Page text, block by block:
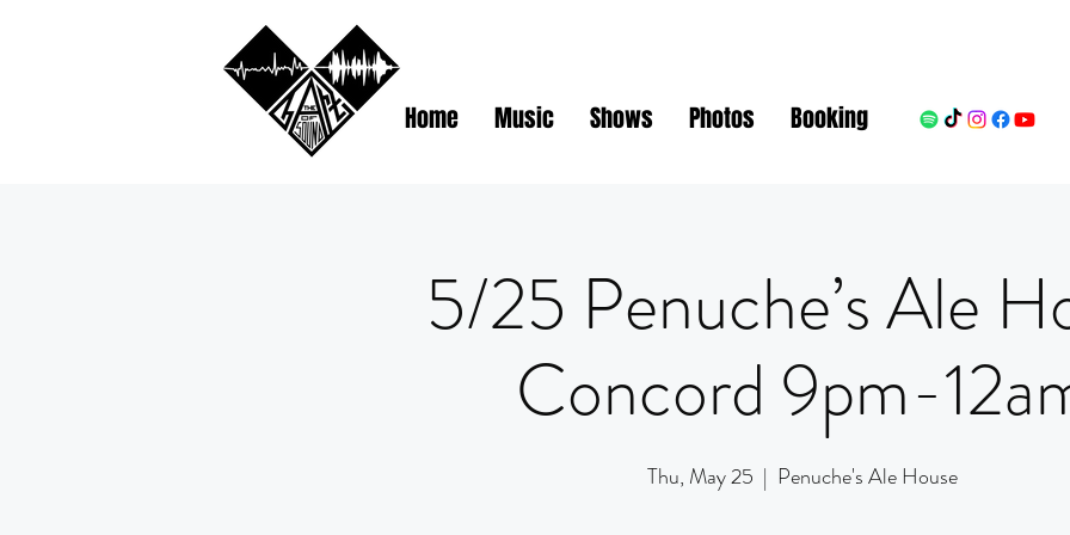
Home Music Shows Photos Booking
5/25 Penuche’s Ale
Concord 9pm-
Thu, May 25
  |
Penuche's Ale House